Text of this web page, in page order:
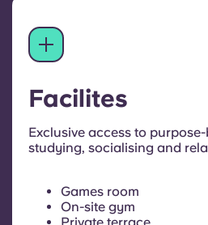
Facilites
Exclusive access to
studying, socialising and
Games room
On-site gym